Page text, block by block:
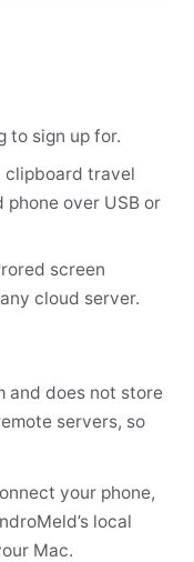
to sign up for.
clipboard travel
over USB or
screen
cloud server.
and does not store
servers, so
your phone,
local
Mac.